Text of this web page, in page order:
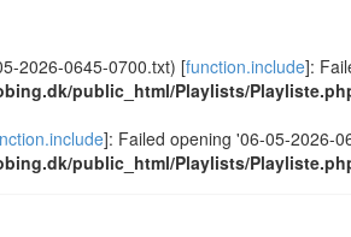
2026-0645-0700.txt) [function.include]:
public_html/Playlists/
]: Failed opening '06-05-2026-
public_html/Playlists/